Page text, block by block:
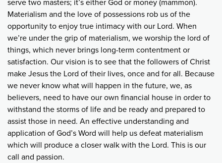
Materialism and the love of possessions rob us of the
opportunity to enjoy true intimacy with our Lord. When
we’re under the grip of materialism, we worship the lord of
things, which never brings long-term contentment or
satisfaction. Our vision is to see that the followers of Christ
make Jesus the Lord of their lives, once and for all. Because
we never know what will happen in the future, we, as
believers, need to have our own financial house in order to
withstand the storms of life and be ready and prepared to
assist those in need. An effective understanding and
application of God’s Word will help us defeat materialism
which will produce a closer walk with the Lord. This is our
call and passion.